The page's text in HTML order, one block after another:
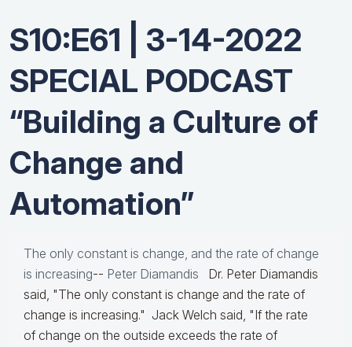
S10:E61 | 3-14-2022
SPECIAL PODCAST
“Building a Culture of
Change and
Automation”
The only constant is change, and the rate of change
is increasing-- Peter Diamandis Dr. Peter Diamandis
said, "The only constant is change and the rate of
change is increasing." Jack Welch said, "If the rate
of change on the outside exceeds the rate of